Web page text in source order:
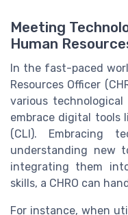
Meeting
Human
In the fast-paced
Resources Officer
various
embrace digital tools
(CLI). Embracing
understanding new
integrating them
skills, a CHRO can
For instance, when